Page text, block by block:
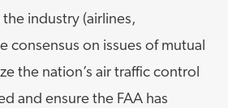
industry (airlines,
consensus on issues of mutual
the nation’s air traffic control
and ensure the FAA has